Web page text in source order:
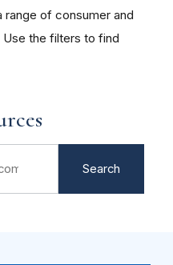
range of consumer and
the filters to find
Search